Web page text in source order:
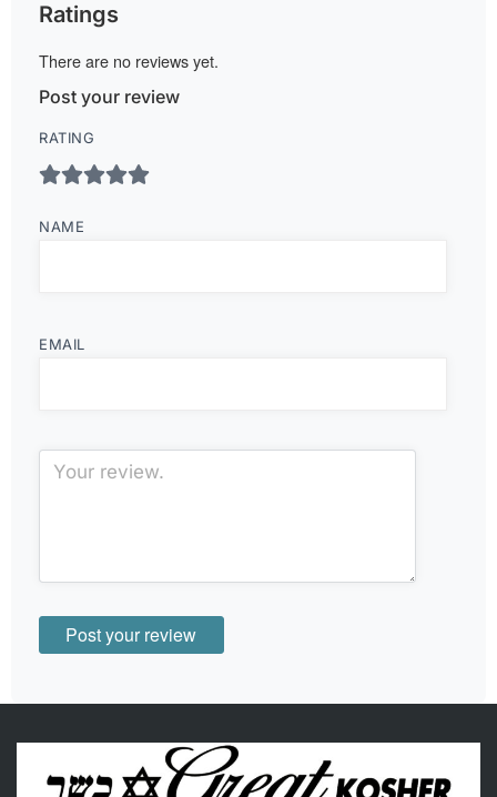
Ratings
There are no reviews yet.
Post your review
RATING
NAME
EMAIL